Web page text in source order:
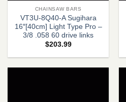
CHAINSAW BARS
VT3U-8Q40-A Sugihara
16″[40cm] Light Type Pro –
3/8 .058 60 drive links
$203.99